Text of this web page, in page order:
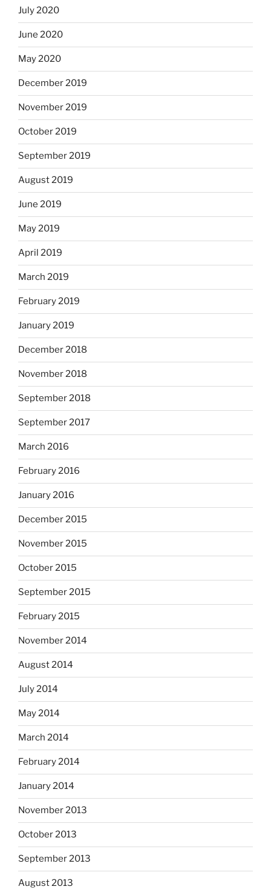
July 2020
June 2020
May 2020
December 2019
November 2019
October 2019
September 2019
August 2019
June 2019
May 2019
April 2019
March 2019
February 2019
January 2019
December 2018
November 2018
September 2018
September 2017
March 2016
February 2016
January 2016
December 2015
November 2015
October 2015
September 2015
February 2015
November 2014
August 2014
July 2014
May 2014
March 2014
February 2014
January 2014
November 2013
October 2013
September 2013
August 2013